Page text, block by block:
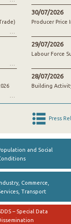
30/07/2026
Producer Price
29/07/2026
Labour Force
28/07/2026
Building
Press
and Social
Commerce,
Transport
– Special Data